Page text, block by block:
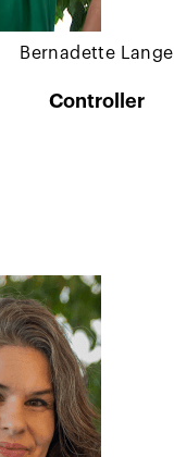
Bernadette Lange
Controller